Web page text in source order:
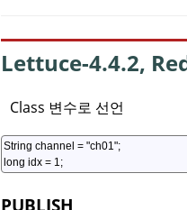
Lettuce-4.4.2,
Class 변수로 선언
PUBLISH